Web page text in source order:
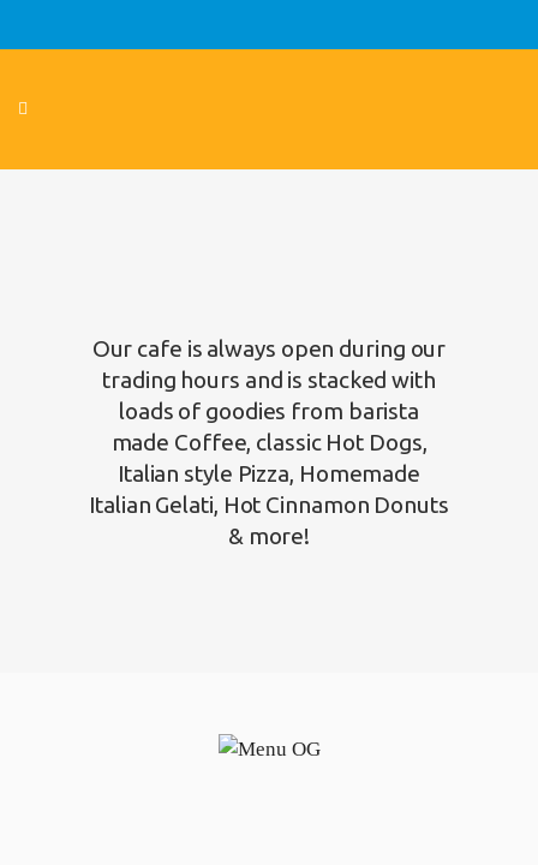
Our cafe is always open during our
trading hours and is stacked with
loads of goodies from barista
made Coffee, classic Hot Dogs,
Italian style Pizza, Homemade
Italian Gelati, Hot Cinnamon Donuts
& more!